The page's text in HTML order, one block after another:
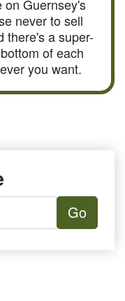
on Guernsey's
never to sell
there's a super-
of each
you want.
Go